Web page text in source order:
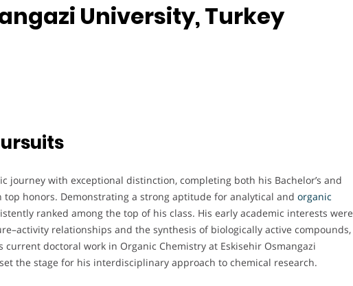
University, Turkey
journey with exceptional distinction, completing both his Bachelor’s and
top honors. Demonstrating a strong aptitude for analytical and organic
ranked among the top of his class. His early academic interests were
relationships and the synthesis of biologically active compounds,
doctoral work in Organic Chemistry at Eskisehir Osmangazi
the stage for his interdisciplinary approach to chemical research.